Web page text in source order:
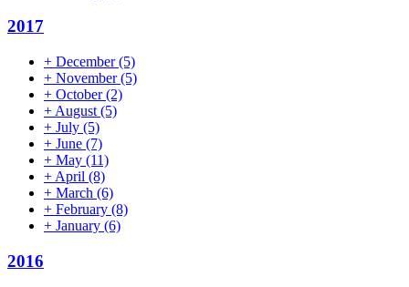
2017
+ December(5)
+ November(5)
+ October(2)
+ August (5)
+ July (5)
+ June (7)
+ May (11)
+ April (8)
+ March (6)
+ February (8)
+ January (6)
2016